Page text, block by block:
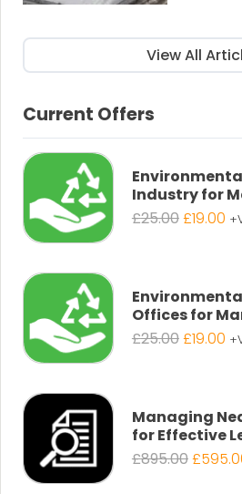
View All
Current Offers
Industry for
£25.00Original
£19.00
Offices for
£25.00Original
£19.00
Managing
for Effective
£895.00£